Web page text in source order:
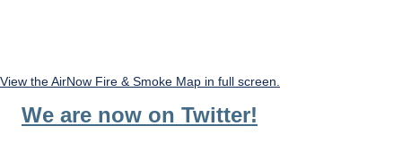
View the AirNow Fire & Smoke Map in full screen.
We are now on Twitter!